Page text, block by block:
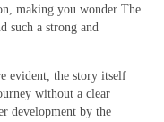
making you wonder The
such a strong and
evident, the story itself
without a clear
development by the